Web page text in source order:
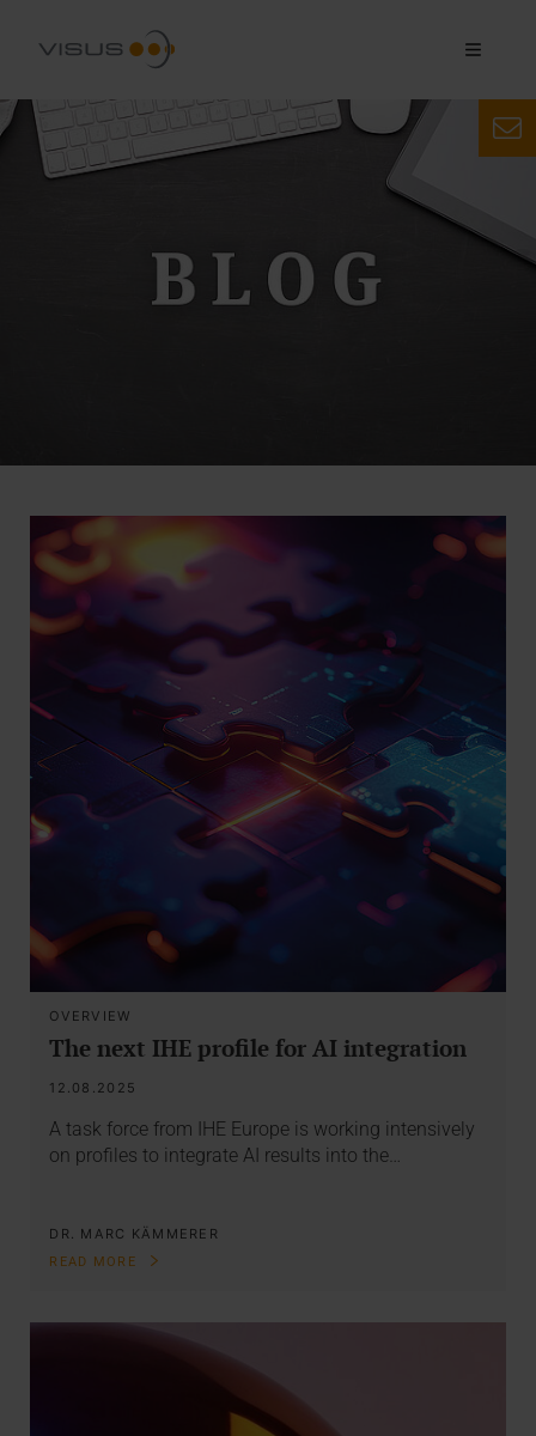
OVERVIEW
The next IHE profile for AI integration
12.08.2025
A task force from IHE Europe is working intensively
on profiles to integrate AI results into the…
DR. MARC KÄMMERER
READ MORE